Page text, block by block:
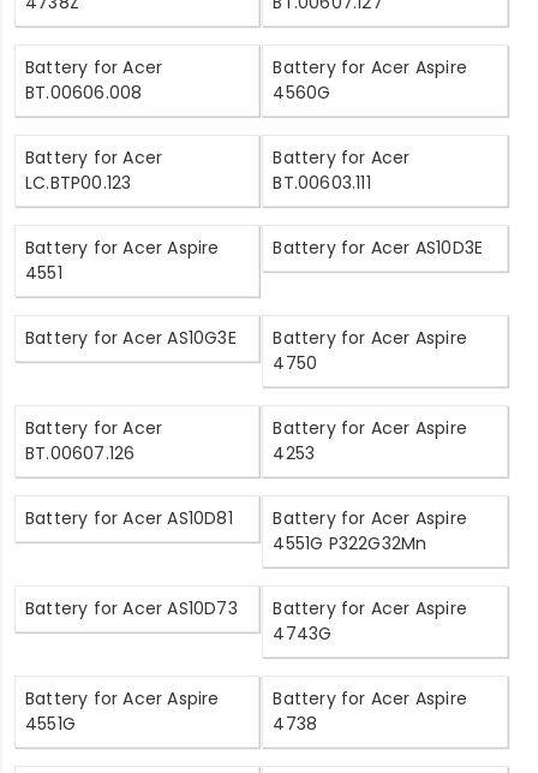
Battery for Acer
BT.00606.008
Battery for Acer Aspire
4560G
Battery for Acer
LC.BTP00.123
Battery for Acer
BT.00603.111
Battery for Acer Aspire
4551
Battery for Acer AS10D3E
Battery for Acer AS10G3E
Battery for Acer Aspire
4750
Battery for Acer
BT.00607.126
Battery for Acer Aspire
4253
Battery for Acer AS10D81
Battery for Acer Aspire
4551G P322G32Mn
Battery for Acer AS10D73
Battery for Acer Aspire
4743G
Battery for Acer Aspire
4551G
Battery for Acer Aspire
4738